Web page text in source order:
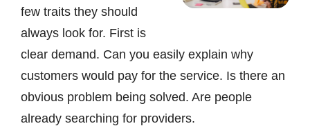
few traits they should
always look for. First is
clear demand. Can you easily explain why
customers would pay for the service. Is there an
obvious problem being solved. Are people
already searching for providers.